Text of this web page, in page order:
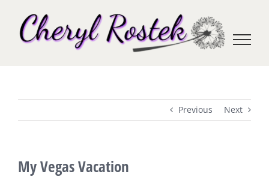
content
Previous Next
My Vegas Vacation